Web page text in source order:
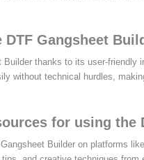
Gangsheet
thanks to its user-friendly
without technical hurdles,
for using the
Builder on platforms